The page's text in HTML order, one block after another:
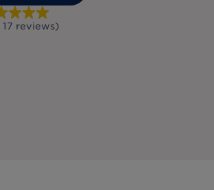
17 reviews)